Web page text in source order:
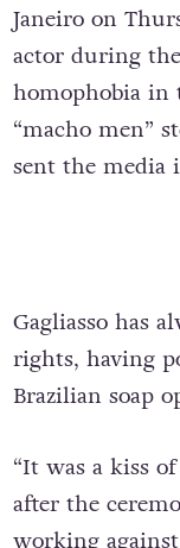
Janeiro on
actor during
homophobia in
“macho men”
sent the media
Gagliasso has
rights, having
Brazilian soap
“It was a kiss
after the
working